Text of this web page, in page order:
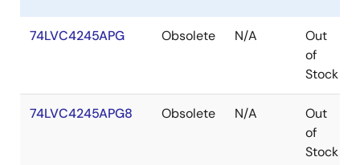
74LVC4245APG Obsolete N/A
Out
of
Stock
74LVC4245APG8 Obsolete N/A
Out
of
Stock